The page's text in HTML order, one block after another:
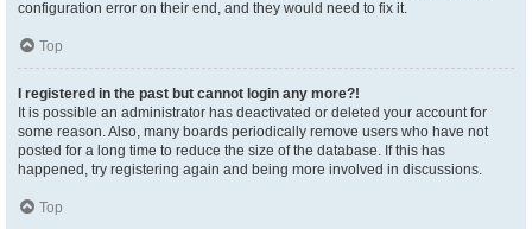
configuration error on their end, and they would need to fix it.
Top
I registered in the past but cannot login any more?!
It is possible an administrator has deactivated or deleted your account for
some reason. Also, many boards periodically remove users who have not
posted for a long time to reduce the size of the database. If this has
happened, try registering again and being more involved in discussions.
Top